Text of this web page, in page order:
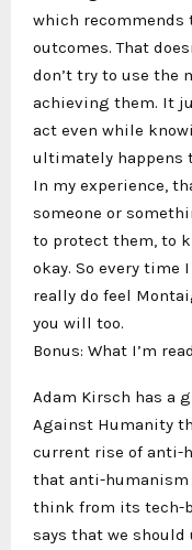
which
outcomes. That
don’t try to use the
achieving them. It
act even while
ultimately happens
In my experience,
someone or
to protect them, to
okay. So every time
really do feel
you will too.
Bonus: What I’m
Adam Kirsch has a
Against Humanity
current rise of anti-
that anti-
think from its tech-
says that we should